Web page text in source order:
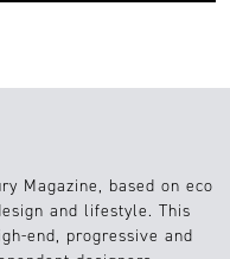
Magazine, based on eco
and lifestyle. This
end, progressive and